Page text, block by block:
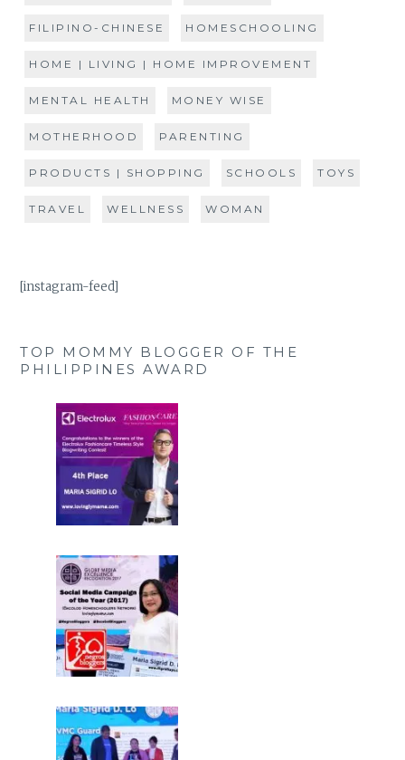
FILIPINO-CHINESE HOMESCHOOLING
HOME | LIVING | HOME IMPROVEMENT
MENTAL HEALTH MONEY WISE
MOTHERHOOD PARENTING
PRODUCTS | SHOPPING SCHOOLS TOYS
TRAVEL WELLNESS WOMAN
[instagram-feed]
TOP MOMMY BLOGGER OF THE
PHILIPPINES AWARD